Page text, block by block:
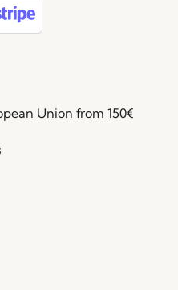
Union from 150€